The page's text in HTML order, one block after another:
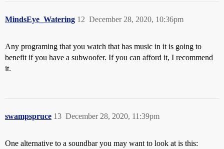
MindsEye_Watering December 28, 2020, 10:36pm
12
Any programing that you watch that has music in it is going to
benefit if you have a subwoofer. If you can afford it, I recommend
it.
swampspruce December 28, 2020, 11:39pm
13
One alternative to a soundbar you may want to look at is this: